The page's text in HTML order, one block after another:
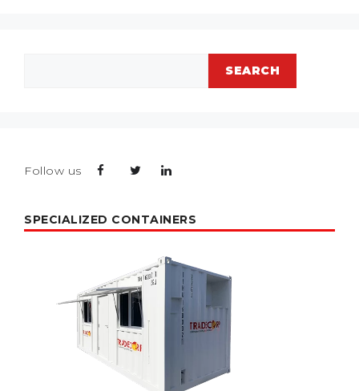
SEARCH
Follow us
SPECIALIZED CONTAINERS